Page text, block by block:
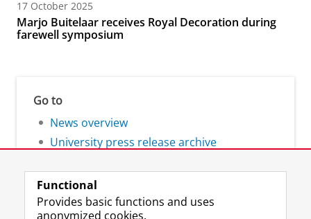
17 October 2025
Marjo Buitelaar receives Royal Decoration during
farewell symposium
Go to
News overview
University press release archive
Functional
Provides basic functions and uses
anonymized cookies.